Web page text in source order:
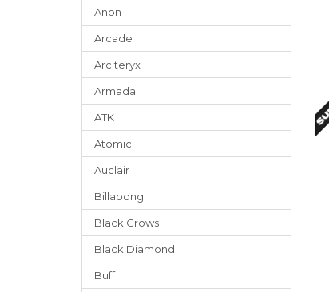
Anon
Arcade
Arc'teryx
Armada
ATK
Atomic
Auclair
Billabong
Black Crows
Black Diamond
Buff